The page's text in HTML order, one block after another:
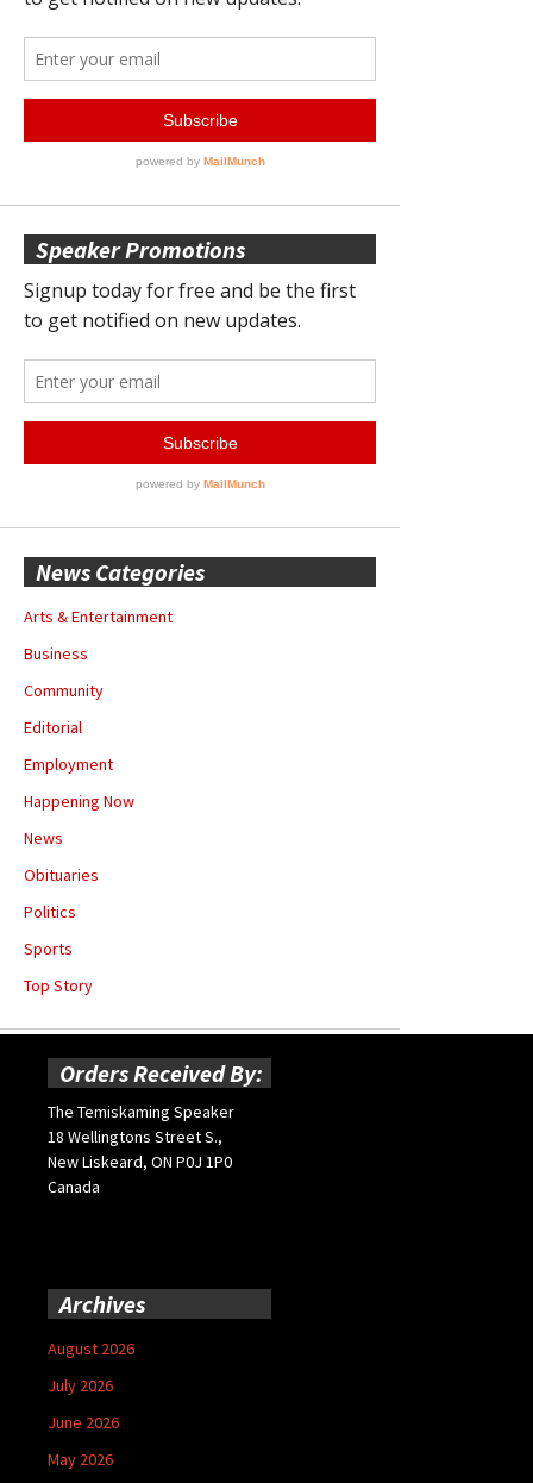
Speaker Promotions
News Categories
Arts & Entertainment
Business
Community
Editorial
Employment
Happening Now
News
Obituaries
Politics
Sports
Top Story
Orders Received By:
The Temiskaming Speaker
18 Wellingtons Street S.,
New Liskeard, ON P0J 1P0
Canada
Archives
August 2026
July 2026
June 2026
May 2026